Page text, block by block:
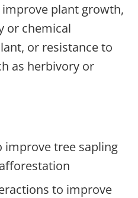
plant growth,
or chemical
or resistance to
as herbivory or
improve tree sapling
to improve